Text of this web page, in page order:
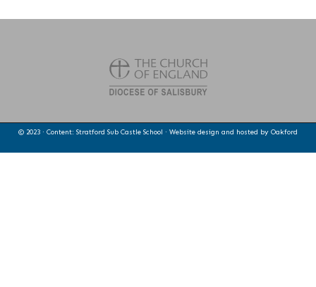
© 2023 · Content: Stratford Sub Castle School · Website design and hosted by Oakford